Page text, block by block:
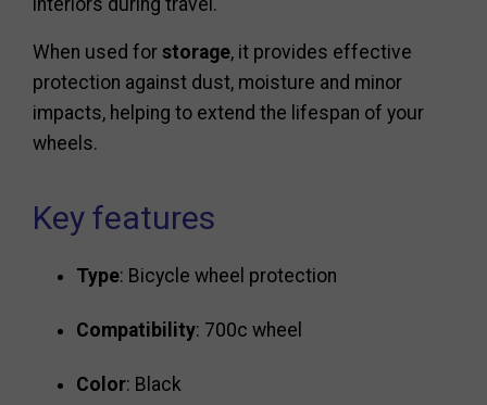
interiors during travel.
When used for storage, it provides effective
protection against dust, moisture and minor
impacts, helping to extend the lifespan of your
wheels.
Key features
Type: Bicycle wheel protection
Compatibility: 700c wheel
Color: Black